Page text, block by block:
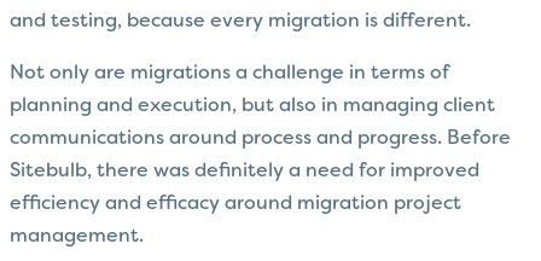
and testing, because every migration is different.
Not only are migrations a challenge in terms of
planning and execution, but also in managing client
communications around process and progress. Before
Sitebulb, there was definitely a need for improved
efficiency and efficacy around migration project
management.